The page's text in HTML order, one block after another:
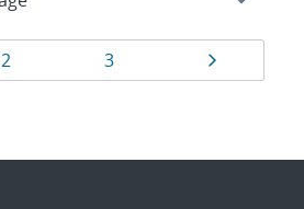
Page
2 Page
3 Page